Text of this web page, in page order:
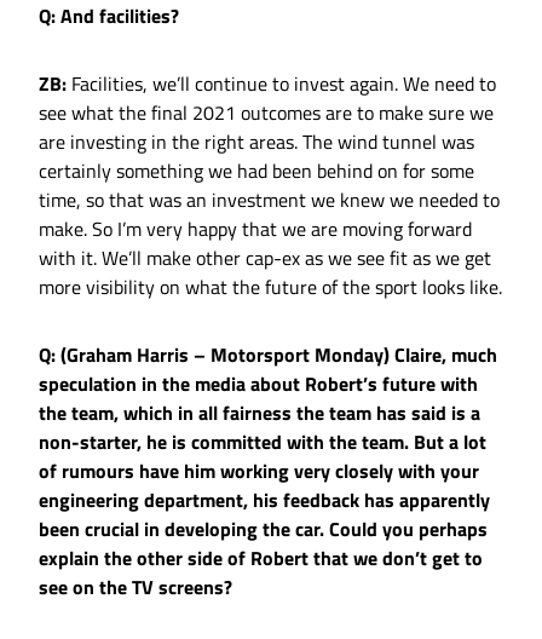
Q: And facilities?
ZB: Facilities, we’ll continue to invest again. We need to
see what the final 2021 outcomes are to make sure we
are investing in the right areas. The wind tunnel was
certainly something we had been behind on for some
time, so that was an investment we knew we needed to
make. So I’m very happy that we are moving forward
with it. We’ll make other cap-ex as we see fit as we get
more visibility on what the future of the sport looks like.
Q: (Graham Harris – Motorsport Monday) Claire, much
speculation in the media about Robert’s future with
the team, which in all fairness the team has said is a
non-starter, he is committed with the team. But a lot
of rumours have him working very closely with your
engineering department, his feedback has apparently
been crucial in developing the car. Could you perhaps
explain the other side of Robert that we don’t get to
see on the TV screens?